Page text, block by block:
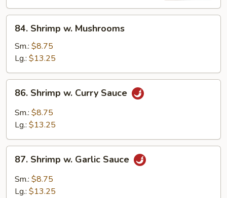
Shrimp
Mushrooms
84. Shrimp w. Mushrooms
Sm.: $8.75
Lg.: $13.25
Shrimp
Curry
86. Shrimp w. Curry Sauce
Sm.: $8.75
Lg.: $13.25
Shrimp
Garlic
87. Shrimp w. Garlic Sauce
Sm.: $8.75
Lg.: $13.25